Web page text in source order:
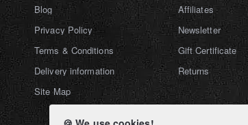
Blog
Privacy Policy
Terms & Conditions
Delivery information
Site Map
Affiliates
Newsletter
Gift Certificate
Returns